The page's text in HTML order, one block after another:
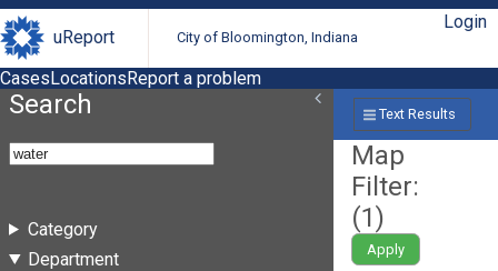
uReport City of Bloomington, Indiana
Login
CasesLocationsReport a problem
Search
Category
Department
Text Results
Map
Filter:
(1)
Apply